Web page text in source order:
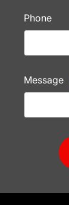
Phone
Message